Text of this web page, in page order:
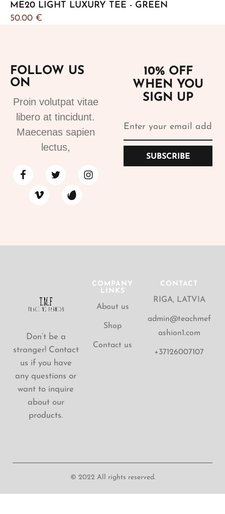
ME20 LIGHT LUXURY TEE - GREEN
50.00 €
FOLLOW US
ON
Proin volutpat vitae
libero at tincidunt.
Maecenas sapien
lectus,
10% OFF
WHEN YOU
SIGN UP
SUBSCRIBE
Don’t be a
stranger! Contact
us if you have
any questions or
want to inquire
about our
products.
COMPANY
LINKS
About us
Shop
Contact us
CONTACT
RIGA, LATVIA
admin@teachmef
ashion1.com
+37126007107
© 2022 All rights reserved.